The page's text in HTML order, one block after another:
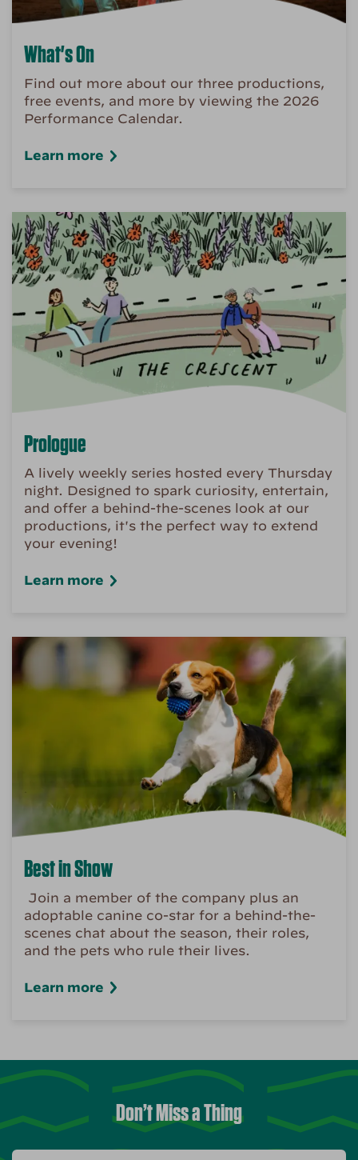
What's On
Find out more about our three productions,
free events, and more by viewing the 2026
Performance Calendar.
Learn more
Prologue
A lively weekly series hosted every Thursday
night. Designed to spark curiosity, entertain,
and offer a behind-the-scenes look at our
productions, it's the perfect way to extend
your evening!
Learn more
Best in Show
Join a member of the company plus an
adoptable canine co-star for a behind-the-
scenes chat about the season, their roles,
and the pets who rule their lives.
Learn more
Don’t Miss a Thing